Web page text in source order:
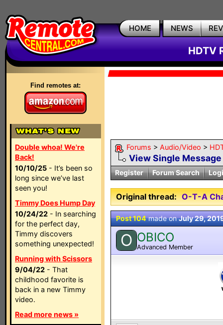
HOME NEWS
HDTV
Find remotes at:
Double whoa! We're
Back!
10/10/25 - It’s been so
long since we’ve last
seen you!
Timmy Does Hump Day
10/24/22 - In searching
for the perfect day,
Timmy discovers
something unexpected!
Running with Scissors
9/04/22 - That
childhood favorite is
back in a new Timmy
video.
Read more news »
Forums > Audio/Video >
View Single Message
Register Forum Search
Original thread: O-T-A
Post 104made onJuly 29,
O OBICO
Advanced Member